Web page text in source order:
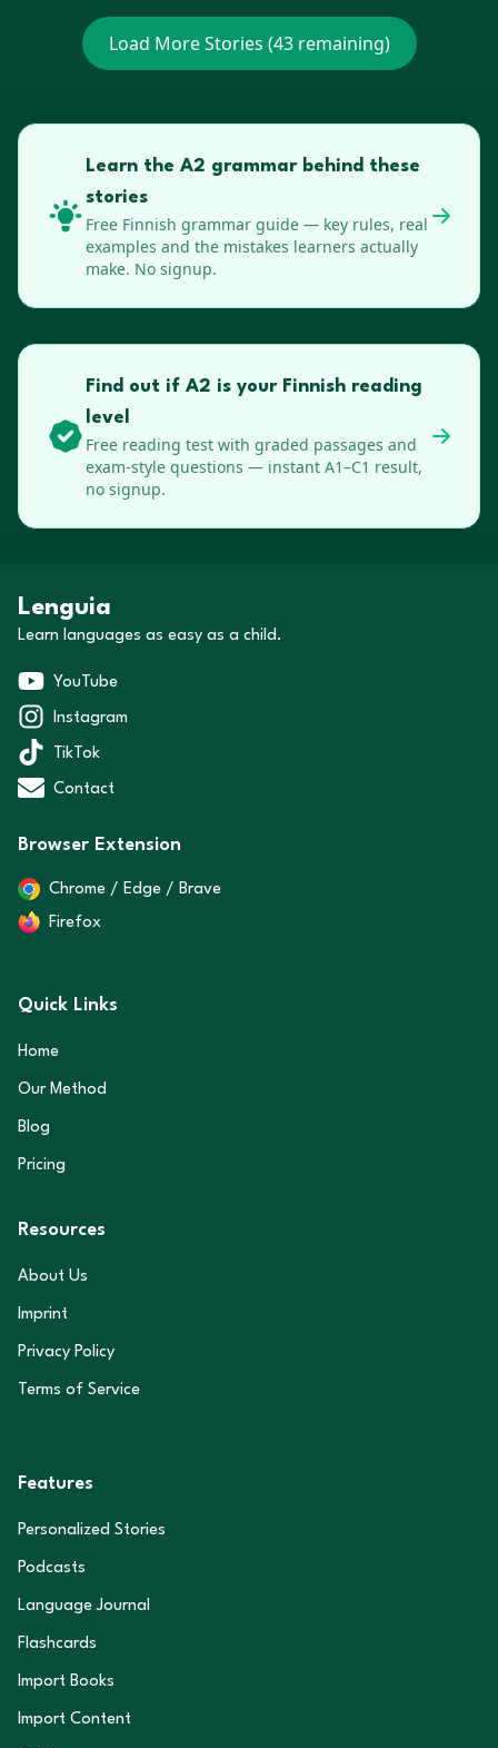
Load More Stories (43remaining)
Learn the A2 grammar behind these
stories
Free Finnish grammar guide — key rules, real
examples and the mistakes learners actually
make. No signup.
Find out if A2 is your Finnish reading
level
Free reading test with graded passages and
exam-style questions — instant A1–C1 result,
no signup.
Lenguia
Learn languages as easy as a child.
YouTube
Instagram
TikTok
Contact
Browser Extension
Chrome / Edge / Brave
Firefox
Quick Links
Home
Our Method
Blog
Pricing
Resources
About Us
Imprint
Privacy Policy
Terms of Service
Features
Personalized Stories
Podcasts
Language Journal
Flashcards
Import Books
Import Content